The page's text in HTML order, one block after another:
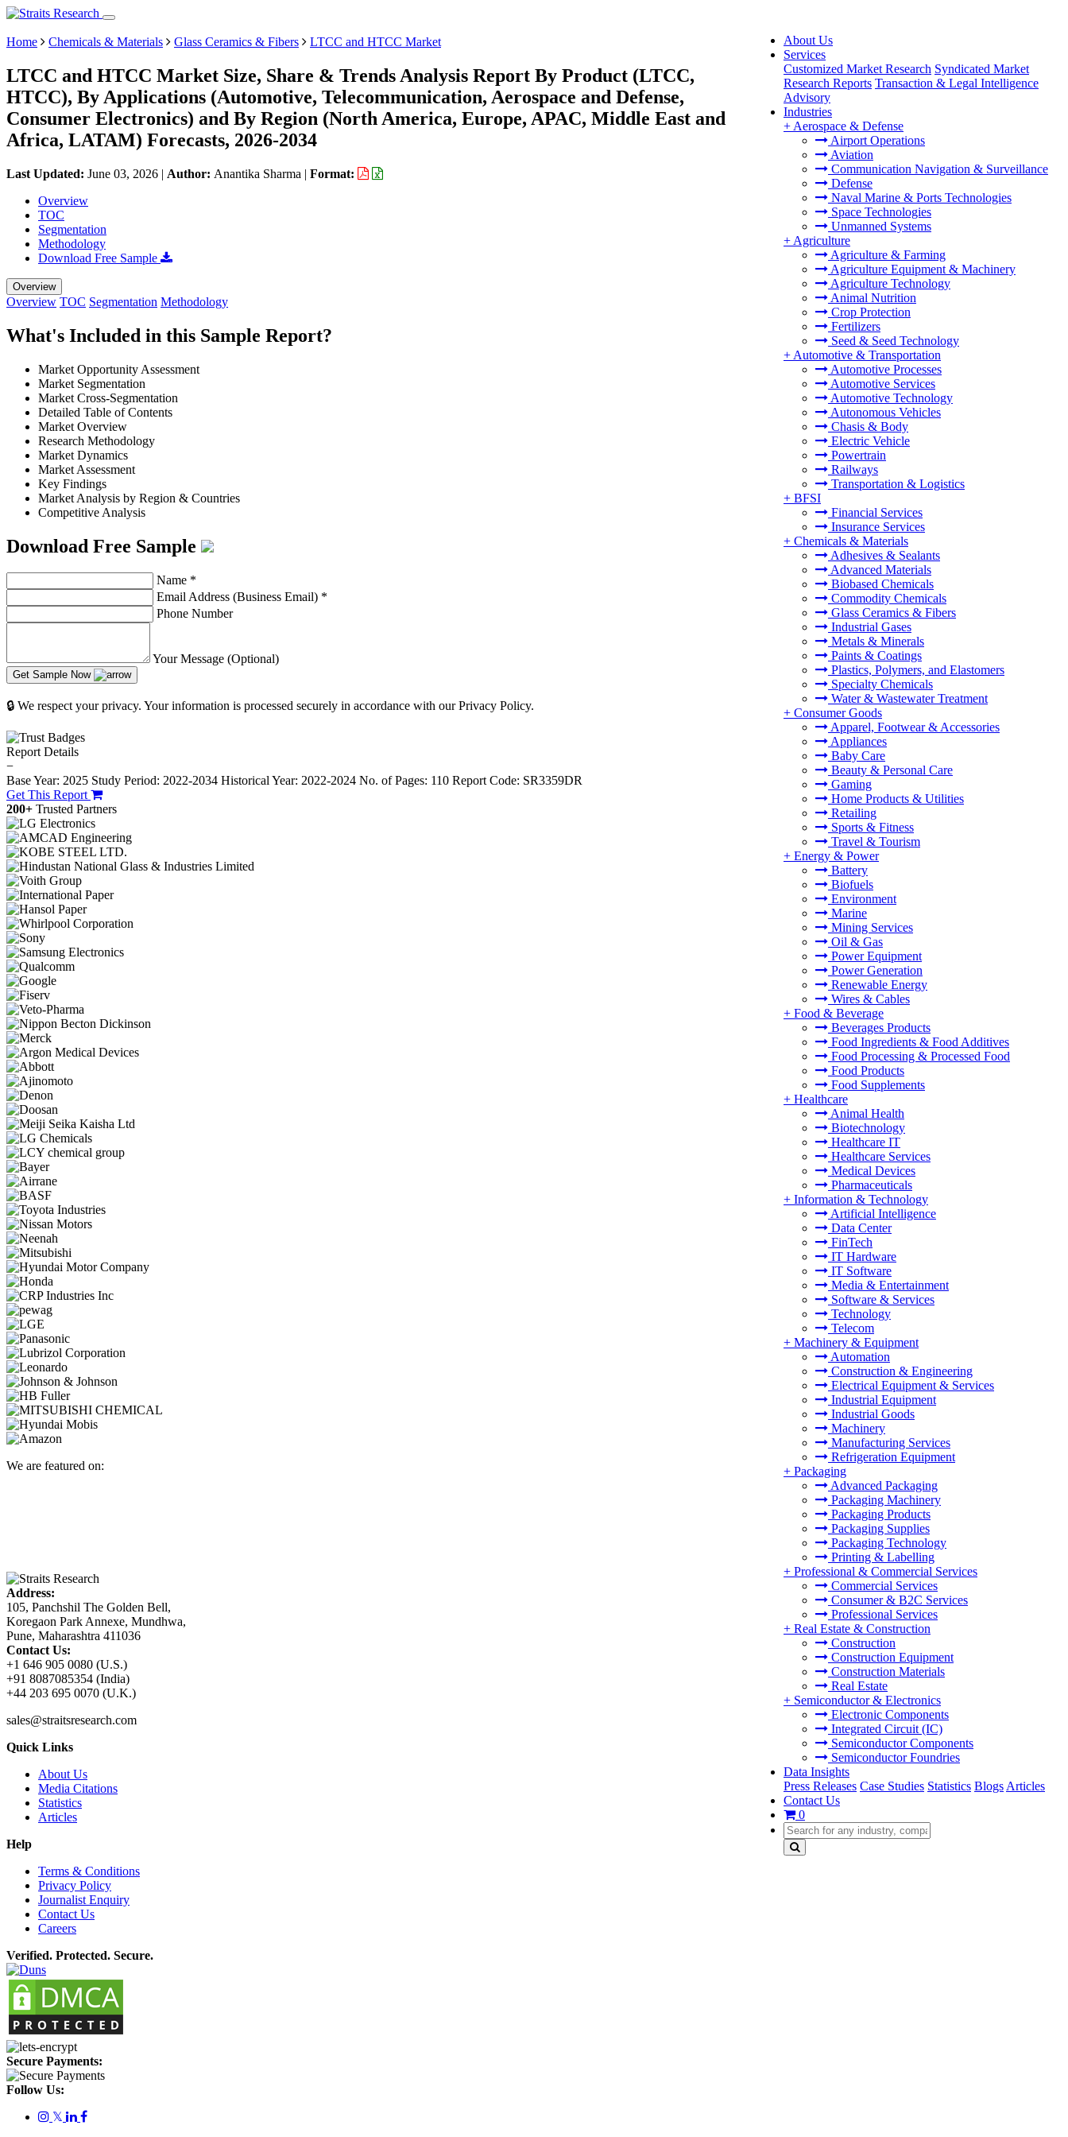
About Us
Services
Customized Market Research Syndicated Market
Research Reports Transaction & Legal Intelligence
Advisory
Industries
+ Aerospace & Defense
Airport Operations
Aviation
Communication Navigation & Surveillance
Defense
Naval Marine & Ports Technologies
Space Technologies
Unmanned Systems
+ Agriculture
Agriculture & Farming
Agriculture Equipment & Machinery
Agriculture Technology
Animal Nutrition
Crop Protection
Fertilizers
Seed & Seed Technology
+ Automotive & Transportation
Automotive Processes
Automotive Services
Automotive Technology
Autonomous Vehicles
Chasis & Body
Electric Vehicle
Powertrain
Railways
Transportation & Logistics
+ BFSI
Financial Services
Insurance Services
+ Chemicals & Materials
Adhesives & Sealants
Advanced Materials
Biobased Chemicals
Commodity Chemicals
Glass Ceramics & Fibers
Industrial Gases
Metals & Minerals
Paints & Coatings
Plastics, Polymers, and Elastomers
Specialty Chemicals
Water & Wastewater Treatment
+ Consumer Goods
Apparel, Footwear & Accessories
Appliances
Baby Care
Beauty & Personal Care
Gaming
Home Products & Utilities
Retailing
Sports & Fitness
Travel & Tourism
+ Energy & Power
Battery
Biofuels
Environment
Marine
Mining Services
Oil & Gas
Power Equipment
Power Generation
Renewable Energy
Wires & Cables
+ Food & Beverage
Beverages Products
Food Ingredients & Food Additives
Food Processing & Processed Food
Food Products
Food Supplements
+ Healthcare
Animal Health
Biotechnology
Healthcare IT
Healthcare Services
Medical Devices
Pharmaceuticals
+ Information & Technology
Artificial Intelligence
Data Center
FinTech
IT Hardware
IT Software
Media & Entertainment
Software & Services
Technology
Telecom
+ Machinery & Equipment
Automation
Construction & Engineering
Electrical Equipment & Services
Industrial Equipment
Industrial Goods
Machinery
Manufacturing Services
Refrigeration Equipment
+ Packaging
Advanced Packaging
Packaging Machinery
Packaging Products
Packaging Supplies
Packaging Technology
Printing & Labelling
+ Professional & Commercial Services
Commercial Services
Consumer & B2C Services
Professional Services
+ Real Estate & Construction
Construction
Construction Equipment
Construction Materials
Real Estate
+ Semiconductor & Electronics
Electronic Components
Integrated Circuit (IC)
Semiconductor Components
Semiconductor Foundries
Data Insights
Press Releases Case Studies Statistics Blogs Articles
Contact Us
0
Home Chemicals & Materials Glass Ceramics & Fibers LTCC and HTCC Market
LTCC and HTCC Market Size, Share & Trends Analysis Report By Product (LTCC,
HTCC), By Applications (Automotive, Telecommunication, Aerospace and Defense,
Consumer Electronics) and By Region (North America, Europe, APAC, Middle East and
Africa, LATAM) Forecasts, 2026-2034
Last Updated: June 03, 2026 | Author: Anantika Sharma | Format:
Overview
TOC
Segmentation
Methodology
Download Free Sample
Overview
Overview TOC Segmentation Methodology
What's Included in this Sample Report?
Market Opportunity Assessment
Market Segmentation
Market Cross-Segmentation
Detailed Table of Contents
Market Overview
Research Methodology
Market Dynamics
Market Assessment
Key Findings
Market Analysis by Region & Countries
Competitive Analysis
Download Free Sample
Name *
Email Address (Business Email) *
Phone Number
Your Message (Optional)
Get Sample Now
🔒 We respect your privacy. Your information is processed securely in accordance with our Privacy Policy.
Report Details
−
Base Year: 2025 Study Period: 2022-2034 Historical Year: 2022-2024 No. of Pages: 110 Report Code: SR3359DR
Get This Report
200+ Trusted Partners
We are featured on:
Address:
105, Panchshil The Golden Bell,
Koregaon Park Annexe, Mundhwa,
Pune, Maharashtra 411036
Contact Us:
+1 646 905 0080 (U.S.)
+91 8087085354 (India)
+44 203 695 0070 (U.K.)
sales@straitsresearch.com
Quick Links
About Us
Media Citations
Statistics
Articles
Help
Terms & Conditions
Privacy Policy
Journalist Enquiry
Contact Us
Careers
Verified. Protected. Secure.
Secure Payments:
Follow Us:
𝕏